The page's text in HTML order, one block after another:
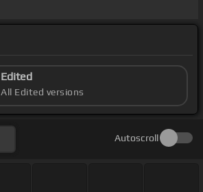
Edited
All Edited versions
Autoscroll